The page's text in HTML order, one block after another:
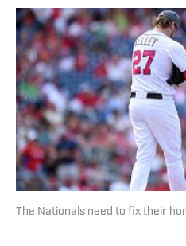
The Nationals need to fix their